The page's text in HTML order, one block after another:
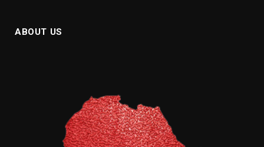
ABOUT US